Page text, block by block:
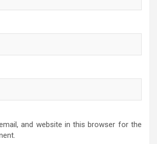
and website in this browser for the